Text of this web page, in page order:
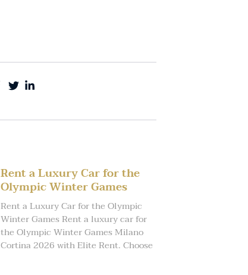
Rent a Luxury Car for the
Olympic Winter Games
Rent a Luxury Car for the Olympic
Winter Games Rent a luxury car for
the Olympic Winter Games Milano
Cortina 2026 with Elite Rent. Choose